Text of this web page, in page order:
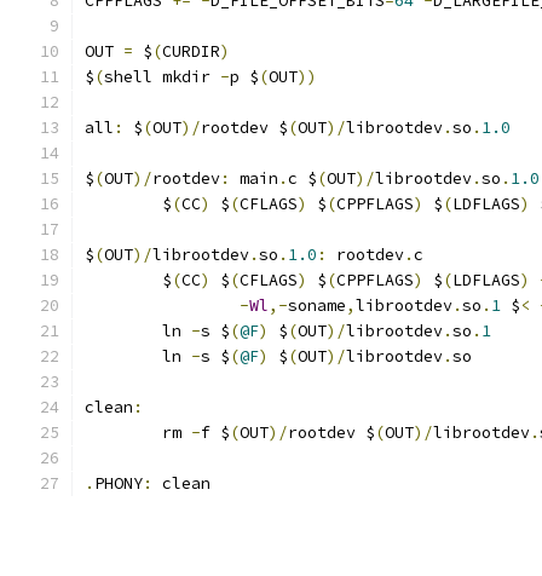
OUT = $(CURDIR)
$(shell mkdir -p $(OUT))
all : $(OUT)/rootdev $(OUT)/librootdev.so . 1.0
$(OUT)/rootdev: main .c $(OUT)/librootdev.so . 1.0
	$
(CC) $(CFLAGS) $(CPPFLAGS) $(LDFLAGS)
$(OUT)/librootdev.so . 1.0 : rootdev.c
	$
(CC) $(CFLAGS) $(CPPFLAGS) $(LDFLAGS)
-Wl,-soname,librootdev.so . 1 $<
	ln
-s $(@F) $(OUT)/librootdev.so . 1
	ln
-s $(@F) $(OUT)/librootdev.so
clean :
	rm
-f $(OUT)/rootdev $(OUT)/librootdev.
. PHONY: clean